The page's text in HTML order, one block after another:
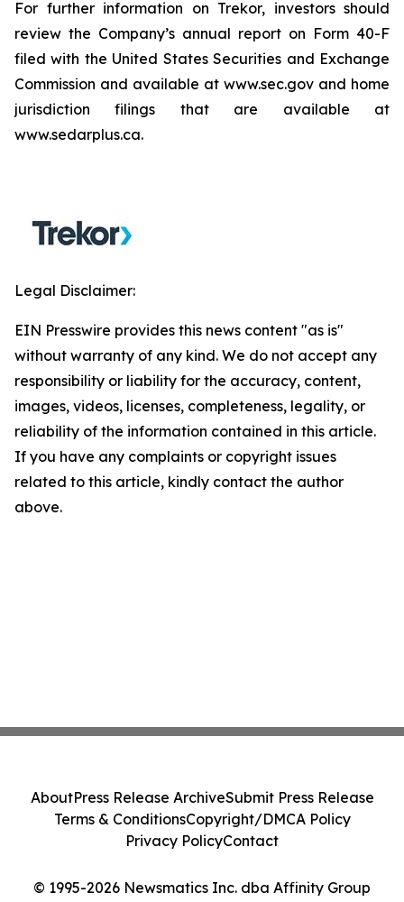
For further information on Trekor, investors should
review the Company’s annual report on Form 40-F
filed with the United States Securities and Exchange
Commission and available at www.sec.gov and home
jurisdiction filings that are available at
www.sedarplus.ca.
Legal Disclaimer:
EIN Presswire provides this news content "as is"
without warranty of any kind. We do not accept any
responsibility or liability for the accuracy, content,
images, videos, licenses, completeness, legality, or
reliability of the information contained in this article.
If you have any complaints or copyright issues
related to this article, kindly contact the author
above.
© 1995-2026 Newsmatics Inc. dba Affinity Group
AboutPress Release ArchiveSubmit Press Release
Terms & ConditionsCopyright/DMCA Policy
Privacy PolicyContact